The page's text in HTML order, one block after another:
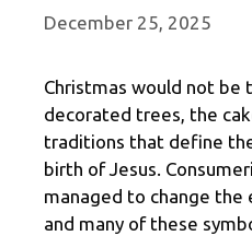
December 25, 2025
Christmas would not be
decorated trees, the
traditions that define
birth of Jesus.
managed to change the
and many of these